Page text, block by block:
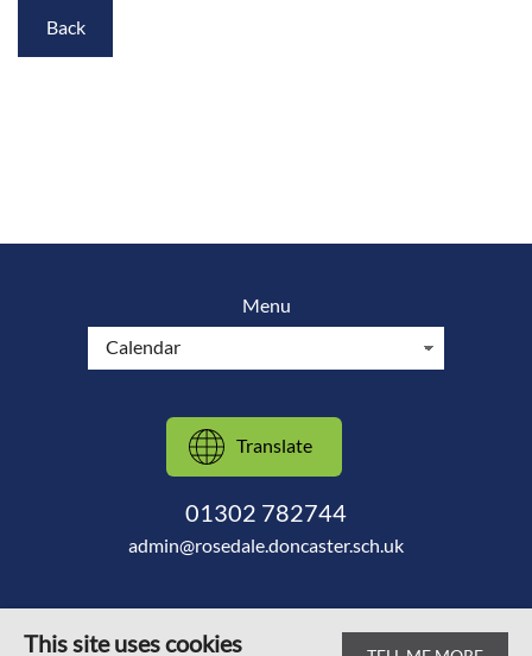
Back
Menu
Translate
01302 782744
admin@rosedale.doncaster.sch.uk
This site uses cookies